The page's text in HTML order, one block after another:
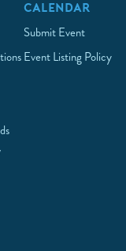
CALENDAR
Submit Event
Event Listing Policy